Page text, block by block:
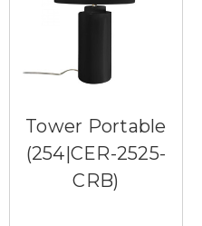
Tower Portable
(254|CER-2525-
CRB)